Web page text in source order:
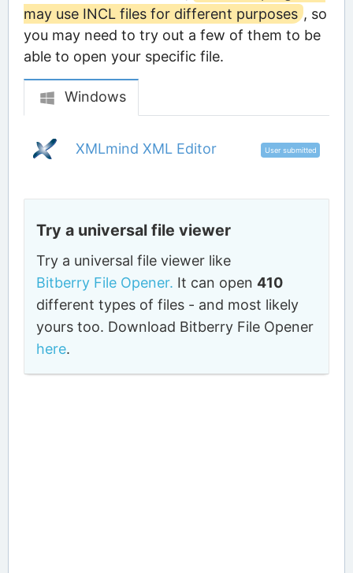
may use INCL files for different purposes , so
you may need to try out a few of them to be
able to open your specific file.
Windows
XMLmind XML Editor User submitted
Try a universal file viewer
Try a universal file viewer like
Bitberry File Opener. It can open410
different types of files - and most likely
yours too. Download Bitberry File Opener
here.